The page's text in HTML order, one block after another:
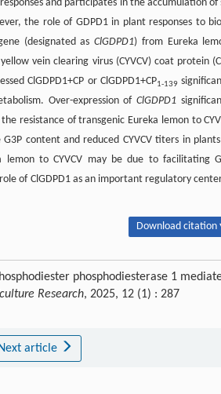
and participates in the accumulation of
the role of GDPD1 in plant responses to
(designated asClGDPD1) from Eureka
vein clearing virus (CYVCV) coat protein
ClGDPD1+CP or ClGDPD1+CP1-139
Over-expression ofClGDPD1
resistance of transgenic Eureka lemon to
G3P content and reduced CYVCV titers in
lemon to CYVCV may be due to facilitating
of ClGDPD1 as an important regulatory
Download citation
phosphodiesterase 1
Research, 2025, 12 (1) : 287
article